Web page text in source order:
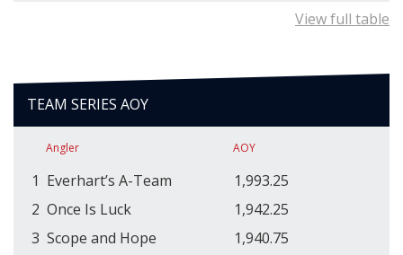
View full table
TEAM SERIES AOY
Angler AOY
1 Everhart’s A-Team
1,993.25
2 Once Is Luck
1,942.25
3 Scope and Hope
1,940.75